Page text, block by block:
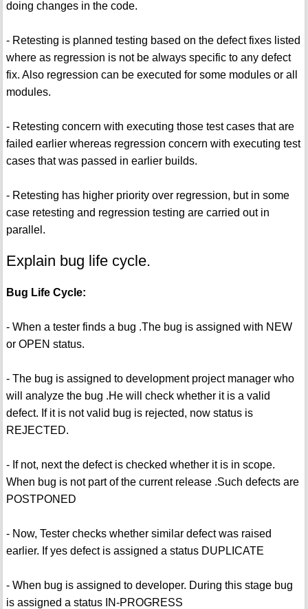
doing changes in the code.
- Retesting is planned testing based on the defect fixes listed
where as regression is not be always specific to any defect
fix. Also regression can be executed for some modules or all
modules.
- Retesting concern with executing those test cases that are
failed earlier whereas regression concern with executing test
cases that was passed in earlier builds.
- Retesting has higher priority over regression, but in some
case retesting and regression testing are carried out in
parallel.
Explain bug life cycle.
Bug Life Cycle:
- When a tester finds a bug .The bug is assigned with NEW
or OPEN status.
- The bug is assigned to development project manager who
will analyze the bug .He will check whether it is a valid
defect. If it is not valid bug is rejected, now status is
REJECTED.
- If not, next the defect is checked whether it is in scope.
When bug is not part of the current release .Such defects are
POSTPONED
- Now, Tester checks whether similar defect was raised
earlier. If yes defect is assigned a status DUPLICATE
- When bug is assigned to developer. During this stage bug
is assigned a status IN-PROGRESS